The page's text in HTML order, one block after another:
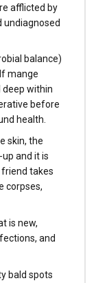
afflicted by
undiagnosed
balance)
mange
within
before
health.
skin, the
and it is
friend takes
corpses,
is new,
and
bald spots